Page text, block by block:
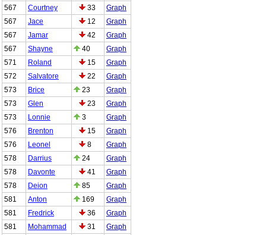
567
Courtney 33
Graph
567
Jace 12
Graph
567
Jamar 42
Graph
567
Shayne 40
Graph
571
Roland 15
Graph
572
Salvatore 22
Graph
573
Brice 23
Graph
573
Glen 23
Graph
573
Lonnie 3
Graph
576
Brenton 15
Graph
576
Leonel 8
Graph
578
Darrius 24
Graph
578
Davonte 41
Graph
578
Deion 85
Graph
581
Anton 169
Graph
581
Fredrick 36
Graph
581
Mohammad 31
Graph